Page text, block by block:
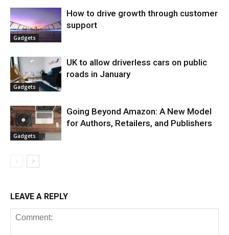
Gadgets
How to drive growth through customer
support
Gadgets
UK to allow driverless cars on public
roads in January
Gadgets
Going Beyond Amazon: A New Model
for Authors, Retailers, and Publishers
LEAVE A REPLY